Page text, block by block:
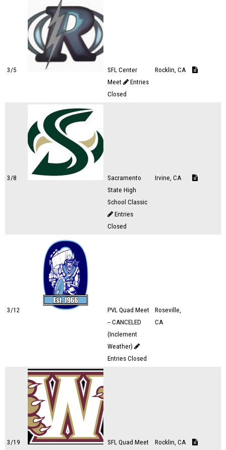
3/5
SFL Center
Meet
Entries
Closed
Rocklin, CA
3/8
Sacramento
State High
School Classic
Entries
Closed
Irvine, CA
3/12
PVL Quad Meet
-- CANCELED
(Inclement
Weather)
Entries Closed
Roseville,
CA
3/19
SFL Quad Meet
Rocklin, CA